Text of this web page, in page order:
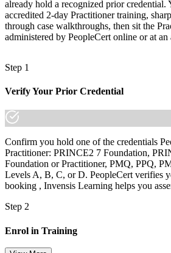
After PRINCE2
Fluent in scaling PRINCE2 to any project
You earn your PRINCE2 Practitioner
Before
Project authority resting on job title, not a
A PeopleCert credential recognised across
UK
Before
Foundation-level knowledge with no proof
Now you have
Proven ability to apply and tailor
already hold a recognized prior credential.
accredited 2-day Practitioner training,
through case walkthroughs, then sit the
administered by PeopleCert online or at an
Step 1
Verify Your Prior Credential
Confirm you hold one of the credentials
Practitioner: PRINCE2 7 Foundation,
Foundation or Practitioner, PMQ, PPQ,
Levels A, B, C, or D. PeopleCert verifies
booking , Invensis Learning helps you
Step 2
Enrol in Training